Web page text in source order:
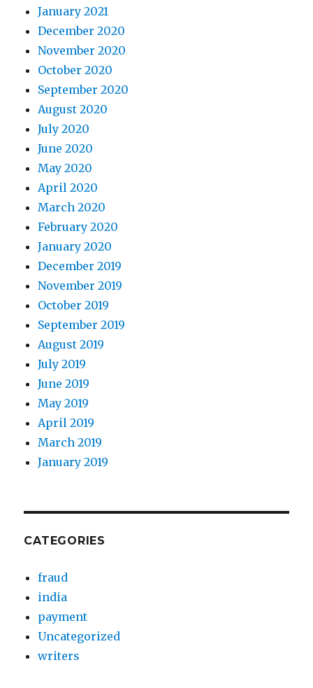
January 2021
December 2020
November 2020
October 2020
September 2020
August 2020
July 2020
June 2020
May 2020
April 2020
March 2020
February 2020
January 2020
December 2019
November 2019
October 2019
September 2019
August 2019
July 2019
June 2019
May 2019
April 2019
March 2019
January 2019
CATEGORIES
fraud
india
payment
Uncategorized
writers